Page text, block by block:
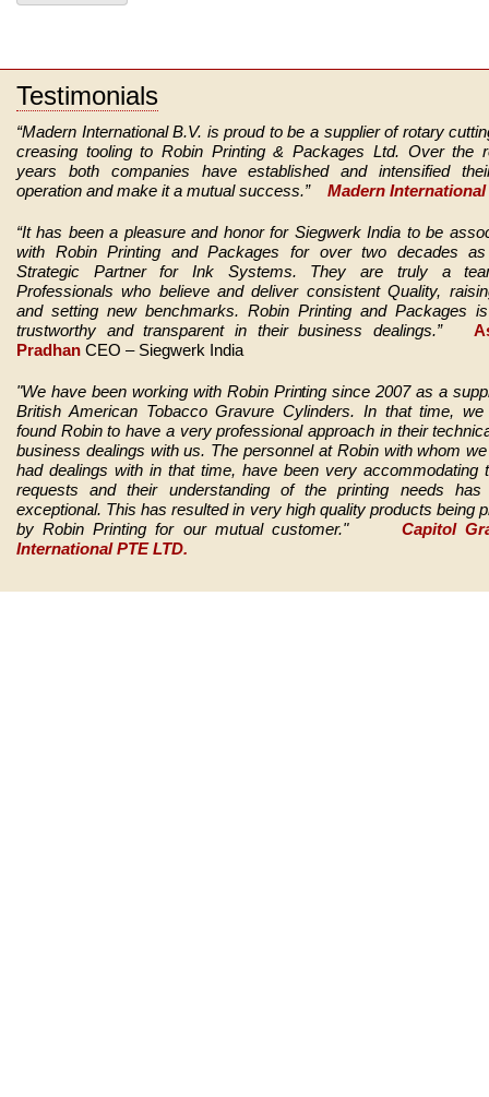
Testimonials
“Madern International B.V. is proud to be a supplier of rotary
creasing tooling to Robin Printing & Packages Ltd. Over the
years both companies have established and intensified
operation and make it a mutual success.”
Madern International
“It has been a pleasure and honor for Siegwerk India to be
with Robin Printing and Packages for over two decades
Strategic Partner for Ink Systems. They are truly a
Professionals who believe and deliver consistent Quality,
and setting new benchmarks. Robin Printing and Packages
trustworthy and transparent in their business dealings.”
Pradhan CEO – Siegwerk India
"We have been working with Robin Printing since 2007 as a
British American Tobacco Gravure Cylinders. In that time, we
found Robin to have a very professional approach in their
business dealings with us. The personnel at Robin with whom
had dealings with in that time, have been very accommodating
requests and their understanding of the printing needs has
exceptional. This has resulted in very high quality products being
by Robin Printing for our mutual customer."
Capitol
International PTE LTD.